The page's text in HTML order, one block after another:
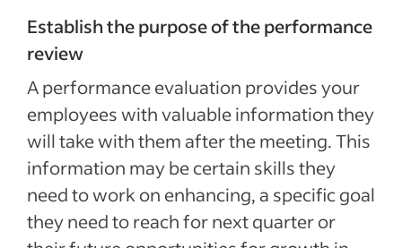
Establish the purpose of the performance
review
A performance evaluation provides your
employees with valuable information they
will take with them after the meeting. This
information may be certain skills they
need to work on enhancing, a specific goal
they need to reach for next quarter or